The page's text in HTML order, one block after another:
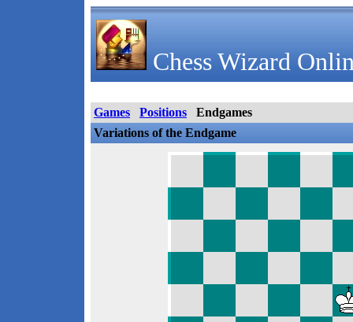
Chess Wizard
Games Positions
Endgames
Variations of the Endgame